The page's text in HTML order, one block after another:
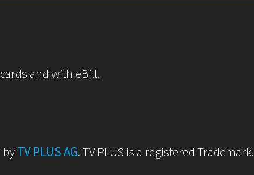
and with eBill.
byTV PLUS AG. TV PLUS is a registered Trademark.